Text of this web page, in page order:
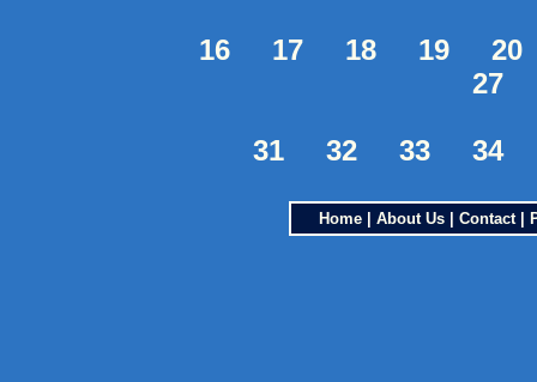
16 17 18 19
20
27
31 32 33 34
Home About Us Contact|